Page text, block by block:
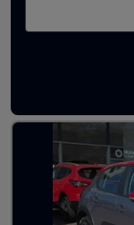
Latest used